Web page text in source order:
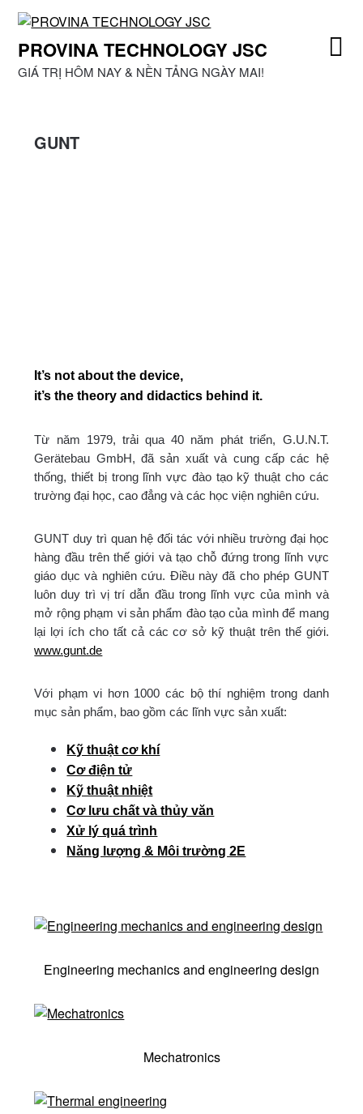
Skip
contentPROVINA TECHNOLOGY JSC
GIÁ TRỊ HÔM NAY & NỀN TẢNG NGÀY MAI!
GUNT
It’s not about the device,
it’s the theory and didactics behind it.
Từ năm 1979, trải qua 40 năm phát triển, G.U.N.T.
Gerätebau GmbH, đã sản xuất và cung cấp các hệ
thống, thiết bị trong lĩnh vực đào tạo kỹ thuật cho các
trường đại học, cao đẳng và các học viện nghiên cứu.
GUNT duy trì quan hệ đối tác với nhiều trường đại học
hàng đầu trên thế giới và tạo chỗ đứng trong lĩnh vực
giáo dục và nghiên cứu. Điều này đã cho phép GUNT
luôn duy trì vị trí dẫn đầu trong lĩnh vực của mình và
mở rộng phạm vi sản phẩm đào tạo của mình để mang
lại lợi ích cho tất cả các cơ sở kỹ thuật trên thế giới.
www.gunt.de
Với phạm vi hơn 1000 các bộ thí nghiệm trong danh
mục sản phẩm, bao gồm các lĩnh vực sản xuất:
Kỹ thuật cơ khí
Cơ điện tử
Kỹ thuật nhiệt
Cơ lưu chất và thủy văn
Xử lý quá trình
Năng lượng & Môi trường 2E
Engineering mechanics and engineering design
Mechatronics